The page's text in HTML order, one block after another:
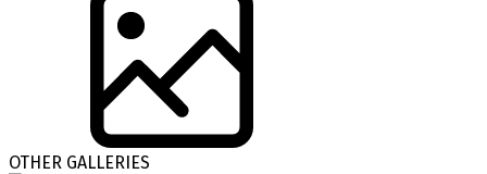
OTHER GALLERIES